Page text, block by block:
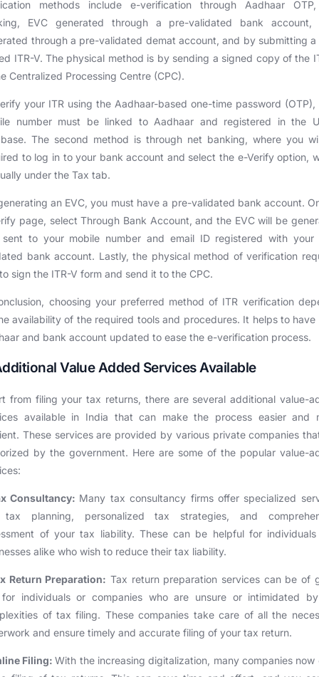
methods include e-verification through Aadhaar
EVC generated through a pre-validated bank account,
through a pre-validated demat account, and by submitting a
ITR-V. The physical method is by sending a signed copy of the
Centralized Processing Centre (CPC).
your ITR using the Aadhaar-based one-time password (OTP),
number must be linked to Aadhaar and registered in the
The second method is through net banking, where you
to log in to your bank account and select the e-Verify option,
under the Tax tab.
an EVC, you must have a pre-validated bank account.
page, select Through Bank Account, and the EVC will be
to your mobile number and email ID registered with your
bank account. Lastly, the physical method of verification
sign the ITR-V form and send it to the CPC.
choosing your preferred method of ITR verification
availability of the required tools and procedures. It helps to have
and bank account updated to ease the e-verification process.
Value Added Services Available
from filing your tax returns, there are several additional value-
available in India that can make the process easier and
These services are provided by various private companies
by the government. Here are some of the popular value-
Consultancy: Many tax consultancy firms offer specialized
planning, personalized tax strategies, and
of your tax liability. These can be helpful for
alike who wish to reduce their tax liability.
Return Preparation: Tax return preparation services can be of
individuals or companies who are unsure or intimidated
of tax filing. These companies take care of all the
and ensure timely and accurate filing of your tax return.
Filing:With the increasing digitalization, many companies now